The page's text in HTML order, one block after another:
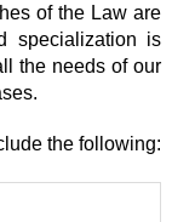
of the Law are
specialization is
the needs of our
the following: